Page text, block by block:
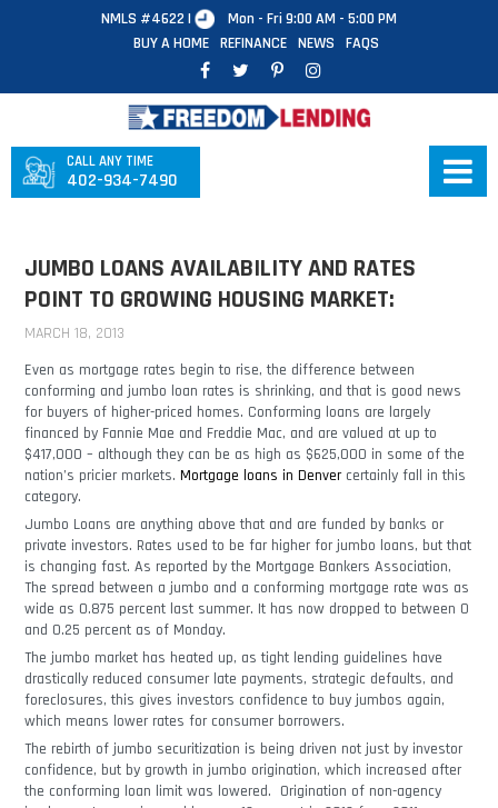
NMLS #4622 |
Mon - Fri 9:00 AM - 5:00 PM
BUY A HOME REFINANCE NEWS FAQS
CALL ANY TIME
402-934-7490
JUMBO LOANS AVAILABILITY AND RATES
POINT TO GROWING HOUSING MARKET:
MARCH 18, 2013
Even as mortgage rates begin to rise, the difference between
conforming and jumbo loan rates is shrinking, and that is good news
for buyers of higher-priced homes. Conforming loans are largely
financed by Fannie Mae and Freddie Mac, and are valued at up to
$417,000 – although they can be as high as $625,000 in some of the
nation’s pricier markets.Mortgage loans in Denvercertainly fall in this
category.
Jumbo Loans are anything above that and are funded by banks or
private investors. Rates used to be far higher for jumbo loans, but that
is changing fast. As reported by the Mortgage Bankers Association,
The spread between a jumbo and a conforming mortgage rate was as
wide as 0.875 percent last summer. It has now dropped to between 0
and 0.25 percent as of Monday.
The jumbo market has heated up, as tight lending guidelines have
drastically reduced consumer late payments, strategic defaults, and
foreclosures, this gives investors confidence to buy jumbos again,
which means lower rates for consumer borrowers.
The rebirth of jumbo securitization is being driven not just by investor
confidence, but by growth in jumbo origination, which increased after
the conforming loan limit was lowered. Origination of non-agency